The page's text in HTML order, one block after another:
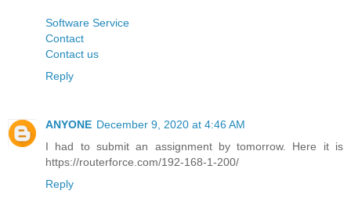
Software Service
Contact
Contact us
Reply
ANYONE December 9, 2020 at 4:46 AM
I had to submit an assignment by tomorrow. Here it is
https://routerforce.com/192-168-1-200/
Reply